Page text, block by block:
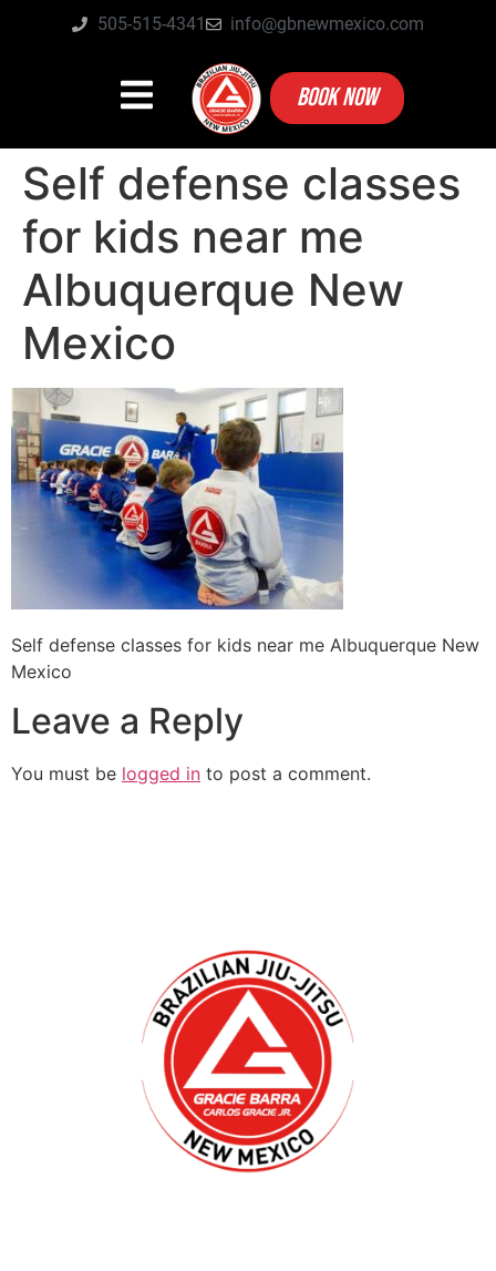
505-515-4341 info@gbnewmexico.com
BOOK NOW
Self defense classes
for kids near me
Albuquerque New
Mexico
Self defense classes for kids near me Albuquerque New
Mexico
Leave a Reply
You must be logged in to post a comment.